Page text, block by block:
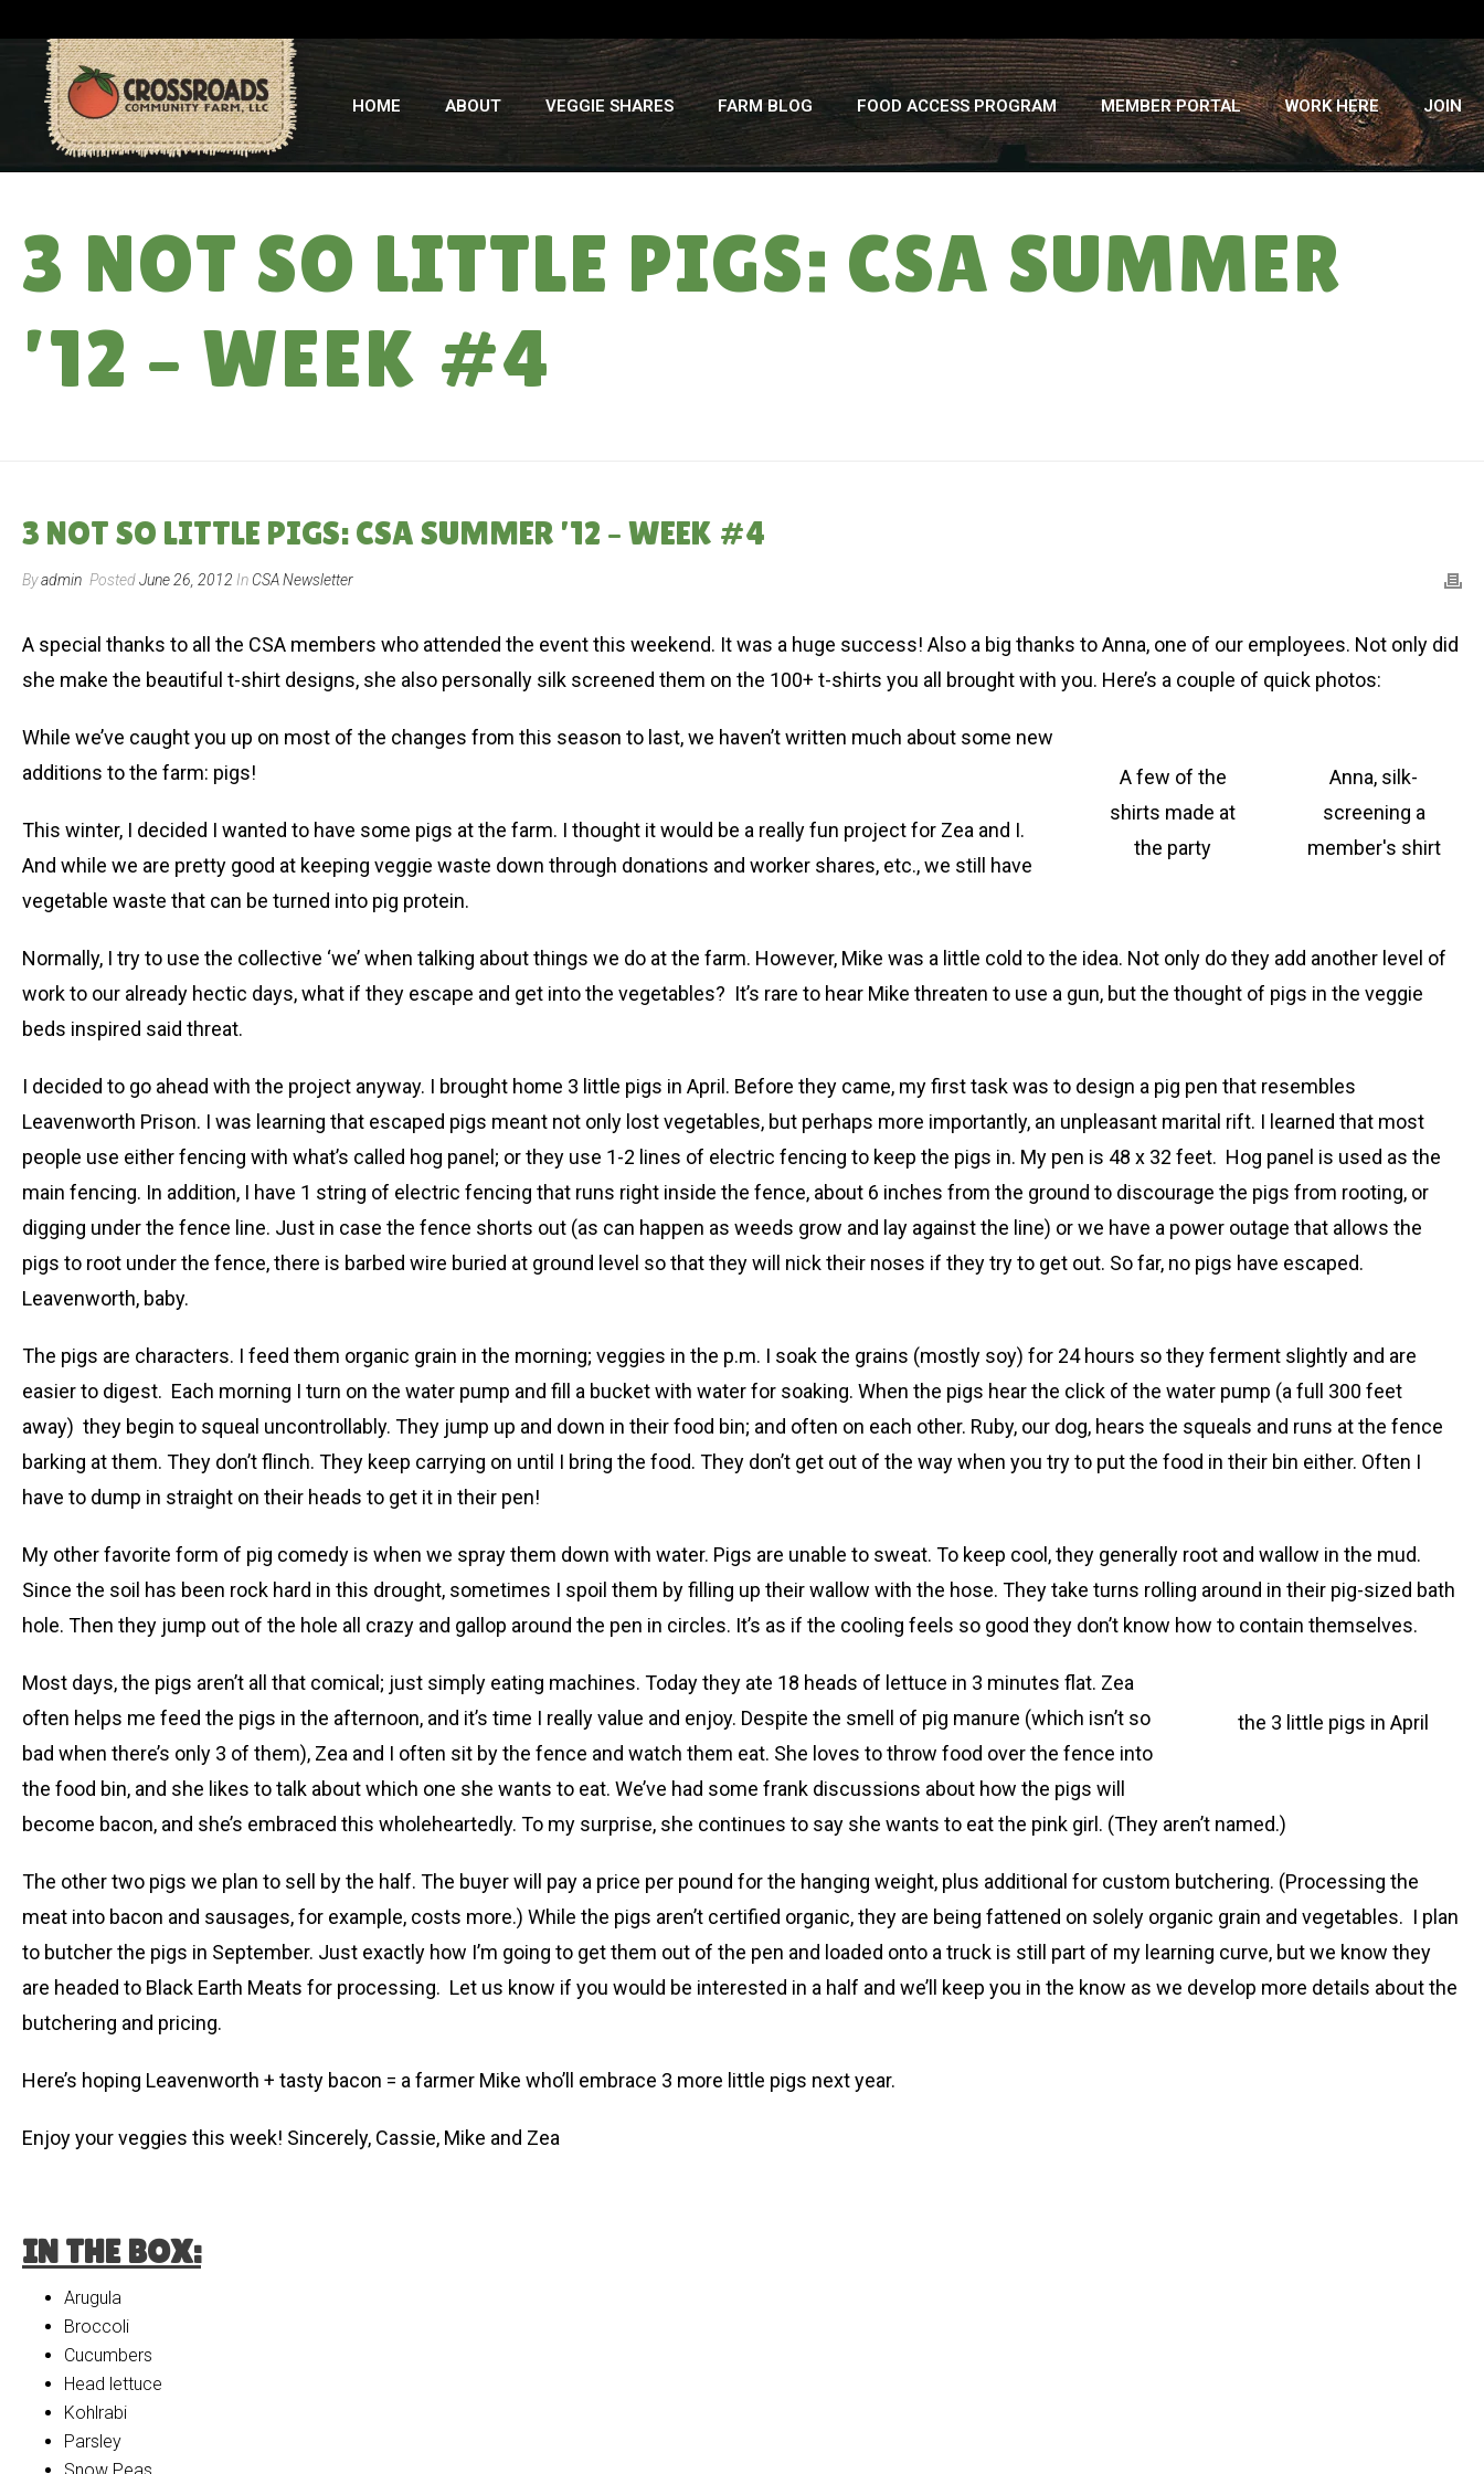
HOME ABOUT VEGGIE SHARES FARM BLOG FOOD ACCESS PROGRAM MEMBER PORTAL WORK HERE JOIN
3 NOT SO LITTLE PIGS: CSA SUMMER
’12 – WEEK #4
3 NOT SO LITTLE PIGS: CSA SUMMER ’12 – WEEK #4
Byadmin PostedJune 26, 2012 In CSA Newsletter
A special thanks to all the CSA members who attended the event this weekend. It was a huge success! Also a big thanks to Anna, one of our employees. Not only did
she make the beautiful t-shirt designs, she also personally silk screened them on the 100+ t-shirts you all brought with you. Here’s a couple of quick photos:
Anna, silk-
screening a
member's shirt
A few of the
shirts made at
the party
While we’ve caught you up on most of the changes from this season to last, we haven’t written much about some new
additions to the farm: pigs!
This winter, I decided I wanted to have some pigs at the farm. I thought it would be a really fun project for Zea and I.
And while we are pretty good at keeping veggie waste down through donations and worker shares, etc., we still have
vegetable waste that can be turned into pig protein.
Normally, I try to use the collective ‘we’ when talking about things we do at the farm. However, Mike was a little cold to the idea. Not only do they add another level of
work to our already hectic days, what if they escape and get into the vegetables? It’s rare to hear Mike threaten to use a gun, but the thought of pigs in the veggie
beds inspired said threat.
I decided to go ahead with the project anyway. I brought home 3 little pigs in April. Before they came, my first task was to design a pig pen that resembles
Leavenworth Prison. I was learning that escaped pigs meant not only lost vegetables, but perhaps more importantly, an unpleasant marital rift. I learned that most
people use either fencing with what’s called hog panel; or they use 1-2 lines of electric fencing to keep the pigs in. My pen is 48 x 32 feet. Hog panel is used as the
main fencing. In addition, I have 1 string of electric fencing that runs right inside the fence, about 6 inches from the ground to discourage the pigs from rooting, or
digging under the fence line. Just in case the fence shorts out (as can happen as weeds grow and lay against the line) or we have a power outage that allows the
pigs to root under the fence, there is barbed wire buried at ground level so that they will nick their noses if they try to get out. So far, no pigs have escaped.
Leavenworth, baby.
The pigs are characters. I feed them organic grain in the morning; veggies in the p.m. I soak the grains (mostly soy) for 24 hours so they ferment slightly and are
easier to digest. Each morning I turn on the water pump and fill a bucket with water for soaking. When the pigs hear the click of the water pump (a full 300 feet
away) they begin to squeal uncontrollably. They jump up and down in their food bin; and often on each other. Ruby, our dog, hears the squeals and runs at the fence
barking at them. They don’t flinch. They keep carrying on until I bring the food. They don’t get out of the way when you try to put the food in their bin either. Often I
have to dump in straight on their heads to get it in their pen!
My other favorite form of pig comedy is when we spray them down with water. Pigs are unable to sweat. To keep cool, they generally root and wallow in the mud.
Since the soil has been rock hard in this drought, sometimes I spoil them by filling up their wallow with the hose. They take turns rolling around in their pig-sized bath
hole. Then they jump out of the hole all crazy and gallop around the pen in circles. It’s as if the cooling feels so good they don’t know how to contain themselves.
the 3 little pigs in April
Most days, the pigs aren’t all that comical; just simply eating machines. Today they ate 18 heads of lettuce in 3 minutes flat. Zea
often helps me feed the pigs in the afternoon, and it’s time I really value and enjoy. Despite the smell of pig manure (which isn’t so
bad when there’s only 3 of them), Zea and I often sit by the fence and watch them eat. She loves to throw food over the fence into
the food bin, and she likes to talk about which one she wants to eat. We’ve had some frank discussions about how the pigs will
become bacon, and she’s embraced this wholeheartedly. To my surprise, she continues to say she wants to eat the pink girl. (They aren’t named.)
The other two pigs we plan to sell by the half. The buyer will pay a price per pound for the hanging weight, plus additional for custom butchering. (Processing the
meat into bacon and sausages, for example, costs more.) While the pigs aren’t certified organic, they are being fattened on solely organic grain and vegetables. I plan
to butcher the pigs in September. Just exactly how I’m going to get them out of the pen and loaded onto a truck is still part of my learning curve, but we know they
are headed to Black Earth Meats for processing. Let us know if you would be interested in a half and we’ll keep you in the know as we develop more details about the
butchering and pricing.
Here’s hoping Leavenworth + tasty bacon = a farmer Mike who’ll embrace 3 more little pigs next year.
Enjoy your veggies this week! Sincerely, Cassie, Mike and Zea
IN THE BOX:
Arugula
Broccoli
Cucumbers
Head lettuce
Kohlrabi
Parsley